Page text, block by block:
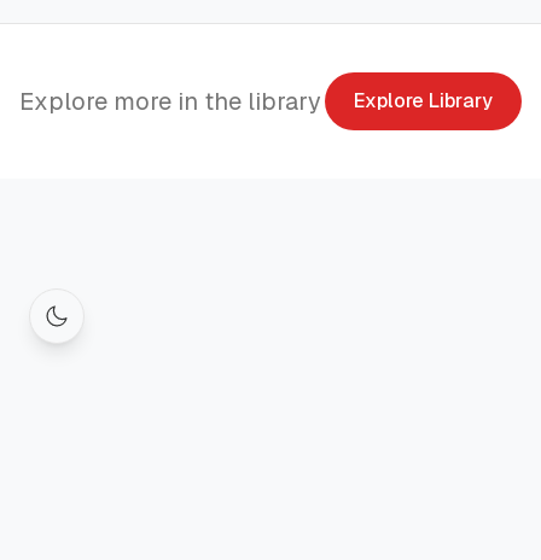
Explore more in the library Explore Library